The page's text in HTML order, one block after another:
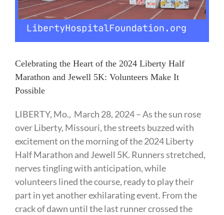
Celebrating the Heart of the 2024 Liberty Half
Marathon and Jewell 5K: Volunteers Make It
Possible
LIBERTY, Mo., March 28, 2024 – As the sun rose
over Liberty, Missouri, the streets buzzed with
excitement on the morning of the 2024 Liberty
Half Marathon and Jewell 5K. Runners stretched,
nerves tingling with anticipation, while
volunteers lined the course, ready to play their
part in yet another exhilarating event. From the
crack of dawn until the last runner crossed the